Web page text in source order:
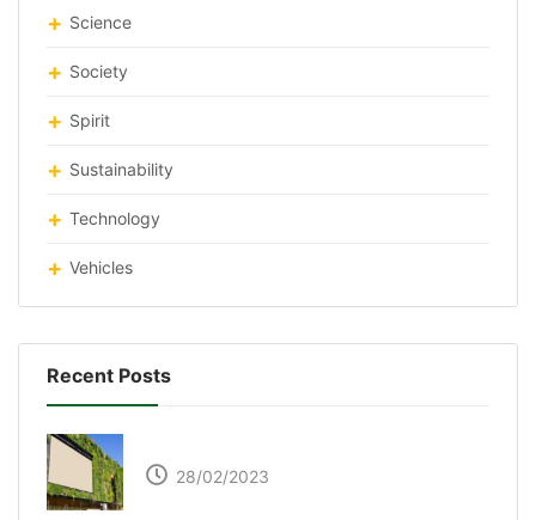
Science
Society
Spirit
Sustainability
Technology
Vehicles
Recent Posts
28/02/2023